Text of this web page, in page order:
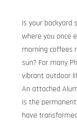
Is your backyard
where you once
morning coffees
sun? For many
vibrant outdoor
An attached
is the permanent
have